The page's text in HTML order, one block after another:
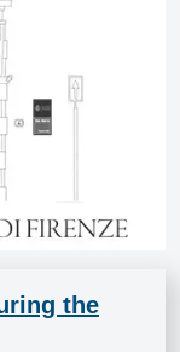
the